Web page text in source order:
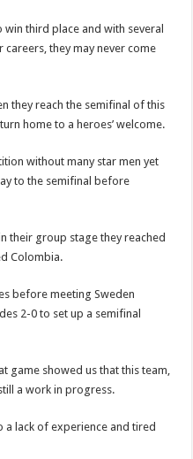
third place and with several
they may never come
they reach the semifinal of this
home to a heroes’ welcome.
without many star men yet
to the semifinal before
their group stage they reached
Colombia.
before meeting Sweden
2-0 to set up a semifinal
game showed us that this team,
a work in progress.
a lack of experience and tired